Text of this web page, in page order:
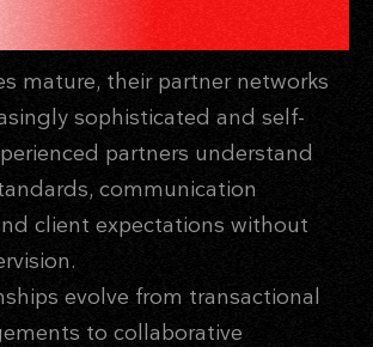
mature, their partner networks
sophisticated and self-
partners understand
communication
client expectations without
evolve from transactional
to collaborative